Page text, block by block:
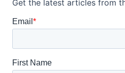
Get the latest articles from